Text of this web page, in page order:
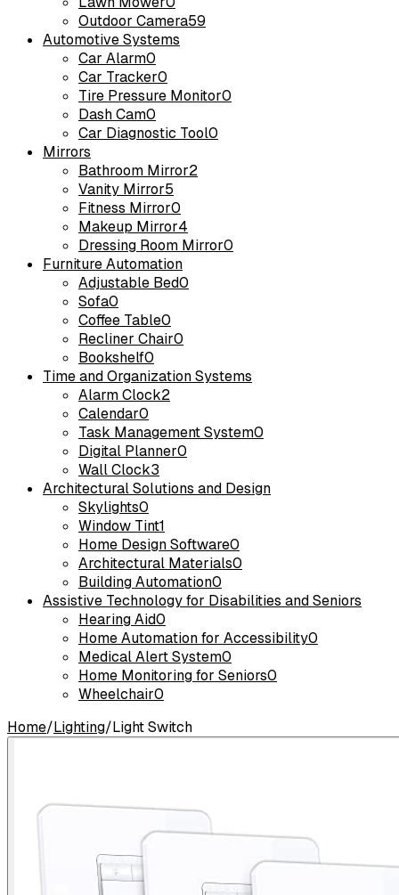
Outdoor Camera59
Automotive Systems
Car Alarm0
Car Tracker0
Tire Pressure Monitor0
Dash Cam0
Car Diagnostic Tool0
Mirrors
Bathroom Mirror2
Vanity Mirror5
Fitness Mirror0
Makeup Mirror4
Dressing Room Mirror0
Furniture Automation
Adjustable Bed0
Sofa0
Coffee Table0
Recliner Chair0
Bookshelf0
Time and Organization Systems
Alarm Clock2
Calendar0
Task Management System0
Digital Planner0
Wall Clock3
Architectural Solutions and Design
Skylights0
Window Tint1
Home Design Software0
Architectural Materials0
Building Automation0
Assistive Technology for Disabilities and Seniors
Hearing Aid0
Home Automation for Accessibility0
Medical Alert System0
Home Monitoring for Seniors0
Wheelchair0
Home/Lighting/Light Switch